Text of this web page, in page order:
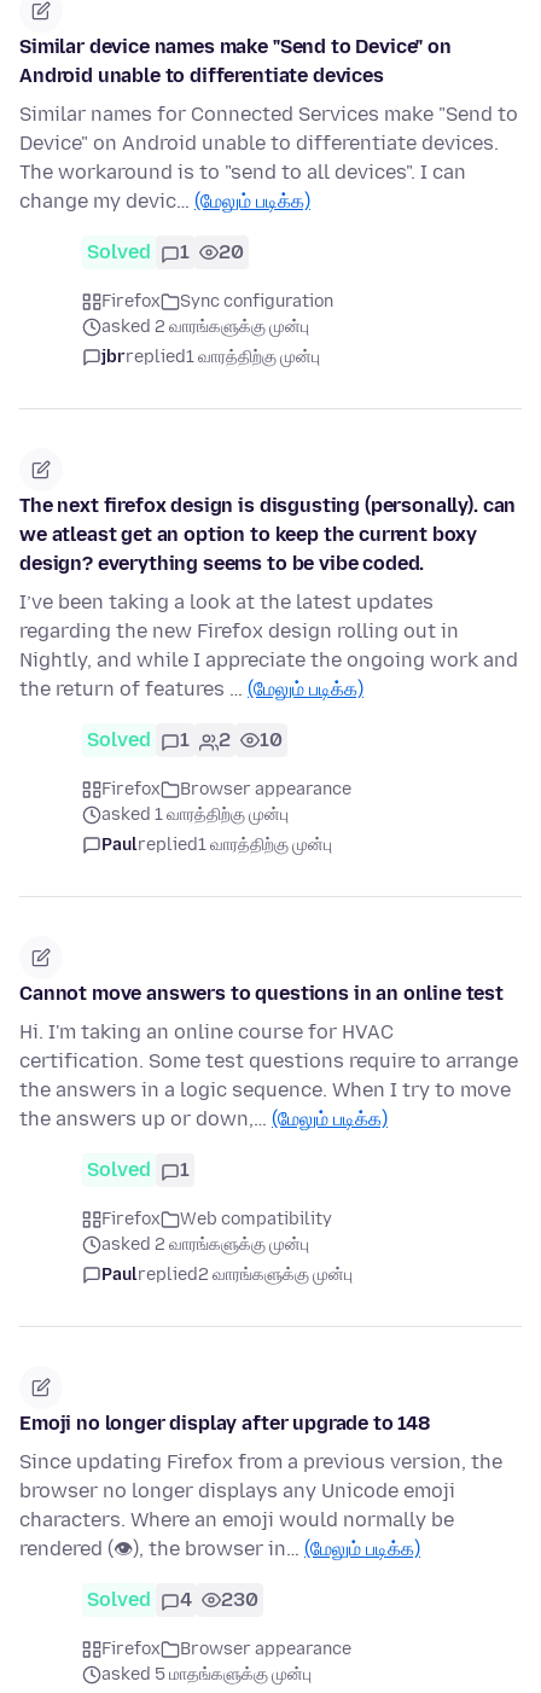
Similar device names make "Send to Device" on
Android unable to differentiate devices
Similar names for Connected Services make "Send to
Device" on Android unable to differentiate devices.
The workaround is to "send to all devices". I can
change my devic… (மேலும் படிக்க)
Solved 1 20
Firefox
Sync configuration
asked 2 வாரங்களுக்கு முன்பு
jbrreplied1 வாரத்திற்கு முன்பு
The next firefox design is disgusting (personally). can
we atleast get an option to keep the current boxy
design? everything seems to be vibe coded.
I’ve been taking a look at the latest updates
regarding the new Firefox design rolling out in
Nightly, and while I appreciate the ongoing work and
the return of features … (மேலும் படிக்க)
Solved 1 2 10
Firefox
Browser appearance
asked 1 வாரத்திற்கு முன்பு
Paulreplied1 வாரத்திற்கு முன்பு
Cannot move answers to questions in an online test
Hi. I'm taking an online course for HVAC
certification. Some test questions require to arrange
the answers in a logic sequence. When I try to move
the answers up or down,… (மேலும் படிக்க)
Solved 1
Firefox
Web compatibility
asked 2 வாரங்களுக்கு முன்பு
Paulreplied2 வாரங்களுக்கு முன்பு
Emoji no longer display after upgrade to 148
Since updating Firefox from a previous version, the
browser no longer displays any Unicode emoji
characters. Where an emoji would normally be
rendered (👁), the browser in… (மேலும் படிக்க)
Solved 4 230
Firefox
Browser appearance
asked 5 மாதங்களுக்கு முன்பு